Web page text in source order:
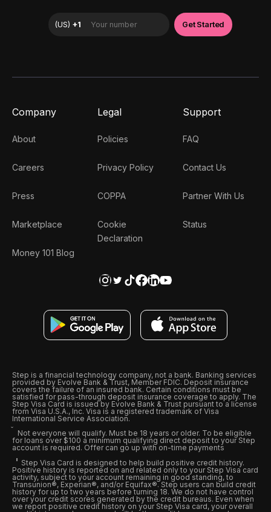
Company
About
Careers
Press
Marketplace
Money 101 Blog
Legal
Policies
Privacy Policy
COPPA
Cookie
Declaration
Support
FAQ
Contact Us
Partner With Us
Status
Step is a financial technology company, not a bank. Banking services
provided by Evolve Bank & Trust, Member FDIC. Deposit insurance
covers the failure of an insured bank. Certain conditions must be
satisfied for pass-through deposit insurance coverage to apply. The
Step Visa Card is issued by Evolve Bank & Trust pursuant to a license
from Visa U.S.A., Inc. Visa is a registered trademark of Visa
International Service Association.
Not everyone will qualify. Must be 18 years or older. To be eligible
for loans over $100 a minimum qualifying direct deposit to your Step
account is required. Offer can go up with on-time payments
Step Visa Card is designed to help build positive credit history.
Positive history is reported on and related only to your Step Visa card
activity, subject to your account remaining in good standing, to
Transunion®, Experian®, and/or Equifax®. Step users can build credit
history for up to two years before turning 18. We do not have control
over your credit scores generated by the credit bureaus. Even when
we report positive credit history on your Step Visa card, your overall